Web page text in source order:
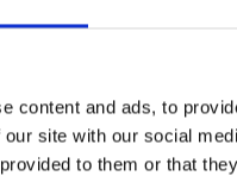
content and ads, to
site with our social
to them or that
Modem
Policy
& Conditions